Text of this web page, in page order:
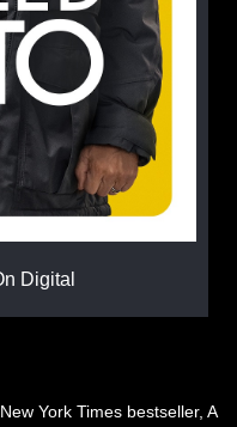
Digital
York Times bestseller, A